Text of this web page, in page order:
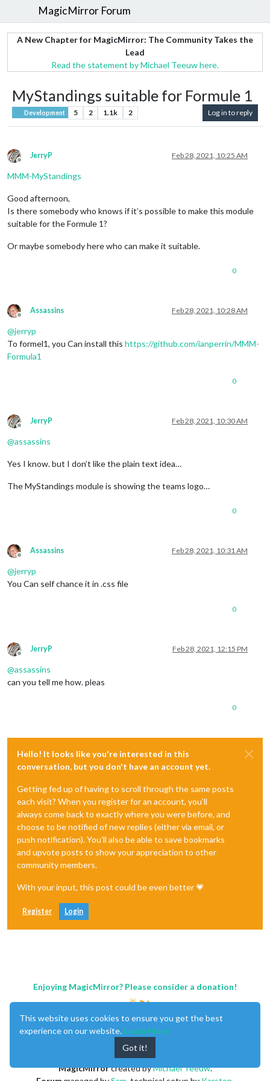
MagicMirror Forum
A New Chapter for MagicMirror: The Community Takes the
Lead
Read the statement by Michael Teeuw here.
MyStandings suitable for Formule 1
Development 5 2 1.1k 2 Log in to reply
Offline
JerryP Feb 28, 2021, 10:25 AM
MMM-MyStandings
Good afternoon,
Is there somebody who knows if it’s possible to make this module
suitable for the Formule 1?
Or maybe somebody here who can make it suitable.
0
Offline
Assassins Feb 28, 2021, 10:28 AM
@jerryp
To formel1, you Can install this https://github.com/ianperrin/MMM-
Formula1
0
Offline
JerryP Feb 28, 2021, 10:30 AM
@assassins
Yes I know. but I don’t like the plain text idea…
The MyStandings module is showing the teams logo…
0
Offline
Assassins Feb 28, 2021, 10:31 AM
@jerryp
You Can self chance it in .css file
0
Offline
JerryP Feb 28, 2021, 12:15 PM
@assassins
can you tell me how. pleas
0
Hello! It looks like you're interested in this
conversation, but you don't have an account yet.
Getting fed up of having to scroll through the same posts
each visit? When you register for an account, you'll
always come back to exactly where you were before, and
choose to be notified of new replies (either via email, or
push notification). You'll also be able to save bookmarks
and upvote posts to show your appreciation to other
community members.
With your input, this post could be even better 💗
Register Login
Enjoying MagicMirror? Please consider a donation!
MagicMirrorcreated byMichael Teeuw.
This website uses cookies to ensure you get the best
experience on our website. Learn More
Got it!